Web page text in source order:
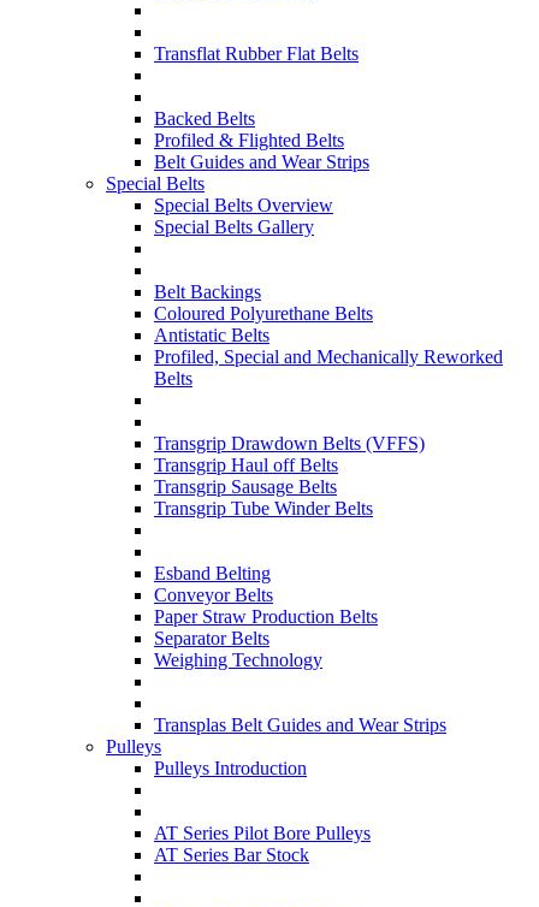
Transflat Rubber Flat Belts
Backed Belts
Profiled & Flighted Belts
Belt Guides and Wear Strips
Special Belts
Special Belts Overview
Special Belts Gallery
Belt Backings
Coloured Polyurethane Belts
Antistatic Belts
Profiled, Special and Mechanically Reworked
Belts
Transgrip Drawdown Belts (VFFS)
Transgrip Haul off Belts
Transgrip Sausage Belts
Transgrip Tube Winder Belts
Esband Belting
Conveyor Belts
Paper Straw Production Belts
Separator Belts
Weighing Technology
Transplas Belt Guides and Wear Strips
Pulleys
Pulleys Introduction
AT Series Pilot Bore Pulleys
AT Series Bar Stock